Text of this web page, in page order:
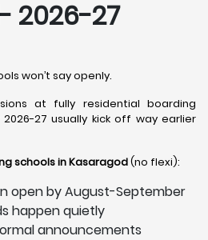
2026-27
won’t say openly.
at fully residential boarding
27 usually kick off way earlier
schools in Kasaragod(no flexi):
open by August-September
happen quietly
announcements